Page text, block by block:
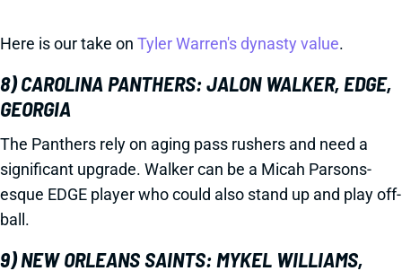
Here is our take on Tyler Warren's dynasty value.
8) CAROLINA PANTHERS: JALON WALKER, EDGE,
GEORGIA
The Panthers rely on aging pass rushers and need a
significant upgrade. Walker can be a Micah Parsons-
esque EDGE player who could also stand up and play off-
ball.
9) NEW ORLEANS SAINTS: MYKEL WILLIAMS,